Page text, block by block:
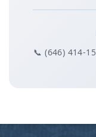
📞 (646) 414-